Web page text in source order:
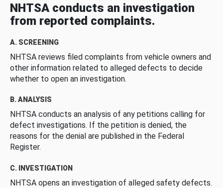
NHTSA conducts an investigation
from reported complaints.
A. SCREENING
NHTSA reviews filed complaints from vehicle owners and
other information related to alleged defects to decide
whether to open an investigation.
B. ANALYSIS
NHTSA conducts an analysis of any petitions calling for
defect investigations. If the petition is denied, the
reasons for the denial are published in the Federal
Register.
C. INVESTIGATION
NHTSA opens an investigation of alleged safety defects.